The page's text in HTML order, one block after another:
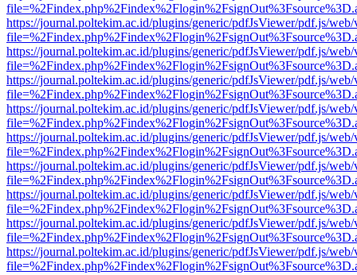
https://journal.poltekim.ac.id/plugins/generic/pdfJsViewer/pdf.js/
https://journal.poltekim.ac.id/plugins/generic/pdfJsViewer/pdf.js/
https://journal.poltekim.ac.id/plugins/generic/pdfJsViewer/pdf.js/
https://journal.poltekim.ac.id/plugins/generic/pdfJsViewer/pdf.js/
https://journal.poltekim.ac.id/plugins/generic/pdfJsViewer/pdf.js/
https://journal.poltekim.ac.id/plugins/generic/pdfJsViewer/pdf.js/
https://journal.poltekim.ac.id/plugins/generic/pdfJsViewer/pdf.js/
https://journal.poltekim.ac.id/plugins/generic/pdfJsViewer/pdf.js/
https://journal.poltekim.ac.id/plugins/generic/pdfJsViewer/pdf.js/